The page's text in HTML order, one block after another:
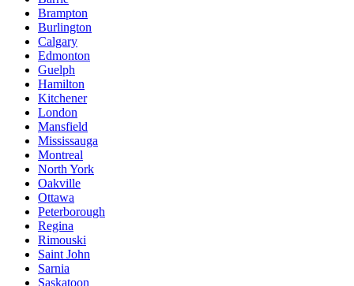
Brampton
Burlington
Calgary
Edmonton
Guelph
Hamilton
Kitchener
London
Mansfield
Mississauga
Montreal
North York
Oakville
Ottawa
Peterborough
Regina
Rimouski
Saint John
Sarnia
Saskatoon